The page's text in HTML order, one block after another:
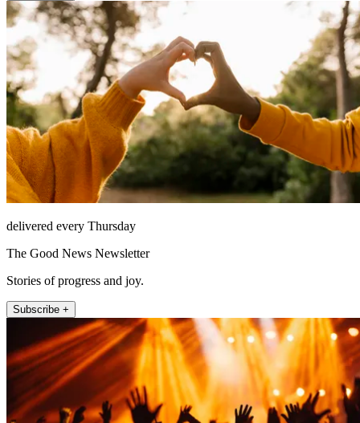
delivered every Thursday
The Good News Newsletter
Stories of progress and joy.
Subscribe +